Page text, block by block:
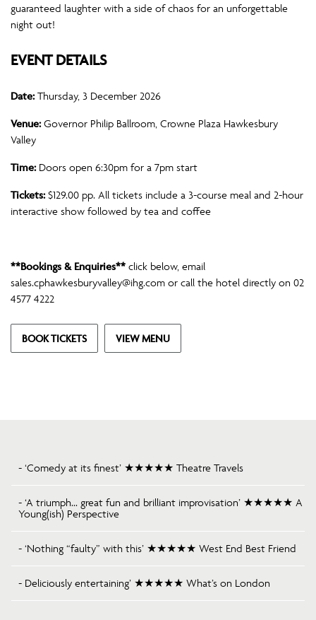
guaranteed laughter with a side of chaos for an unforgettable
night out!
EVENT DETAILS
Date:Thursday, 3 December 2026
Venue:Governor Philip Ballroom, Crowne Plaza Hawkesbury
Valley
Time:Doors open 6:30pm for a 7pm start
Tickets:$129.00 pp. All tickets include a 3-course meal and 2-hour
interactive show followed by tea and coffee
**Bookings & Enquiries** click below, email
sales.cphawkesburyvalley@ihg.com or call the hotel directly on 02
4577 4222
BOOK TICKETS VIEW MENU
- ‘Comedy at its finest’ ★★★★★ Theatre Travels
- ‘A triumph… great fun and brilliant improvisation’ ★★★★★ A
Young(ish) Perspective
- ‘Nothing “faulty” with this’ ★★★★★ West End Best Friend
- Deliciously entertaining’ ★★★★★ What’s on London